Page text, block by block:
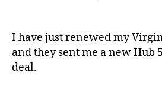
I have just renewed my
and they sent me a new Hub
deal.